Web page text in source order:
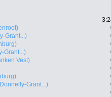
Grant...)
Grant...)
Vest)
Grant...)